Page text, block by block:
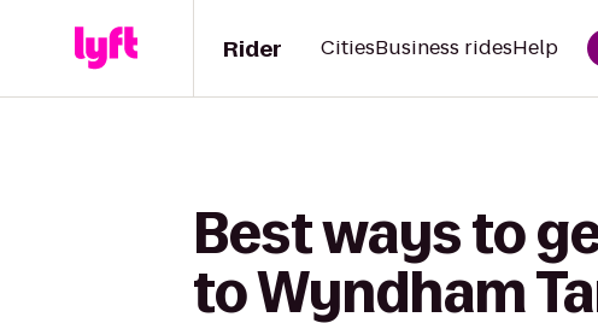
Rider CitiesBusiness ridesHelp
Best ways to
to Wyndham